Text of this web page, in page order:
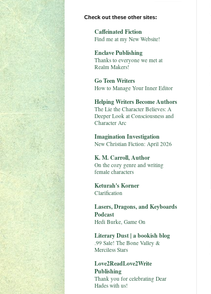
Check out these other sites:
Caffeinated Fiction
Find me at my New Website!
Enclave Publishing
Thanks to everyone we met at
Realm Makers!
Go Teen Writers
How to Manage Your Inner Editor
Helping Writers Become Authors
The Lie the Character Believes: A
Deeper Look at Consciousness and
Character Arc
Imagination Investigation
New Christian Fiction: April 2026
K. M. Carroll, Author
On the cozy genre and writing
female characters
Keturah's Korner
Clarification
Lasers, Dragons, and Keyboards
Podcast
Hedi Burke, Game On
Literary Dust | a bookish blog
.99 Sale! The Bone Valley &
Merciless Stars
Love2ReadLove2Write
Publishing
Thank you for celebrating Dear
Hades with us!